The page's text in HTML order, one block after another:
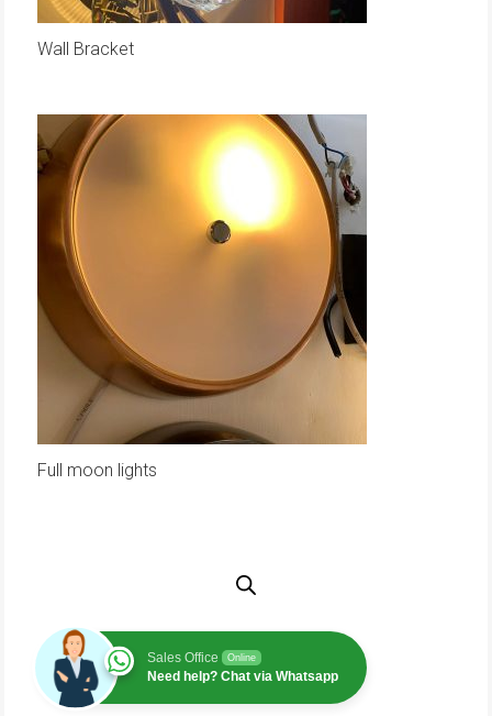
Wall Bracket
Full moon lights
Sales Office Online
Need help? Chat via Whatsapp